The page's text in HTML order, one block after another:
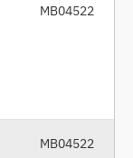
MB04522
MB04522